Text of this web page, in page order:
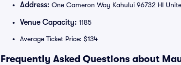
Address: One Cameron Way Kahului 96732 HI
Venue Capacity: 1185
Average Ticket Price: $134
Frequently Asked Questions about